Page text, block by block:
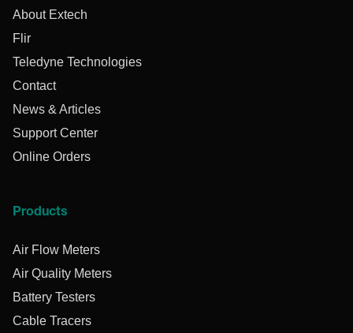
About Extech
Flir
Teledyne Technologies
Contact
News & Articles
Support Center
Online Orders
Products
Air Flow Meters
Air Quality Meters
Battery Testers
Cable Tracers